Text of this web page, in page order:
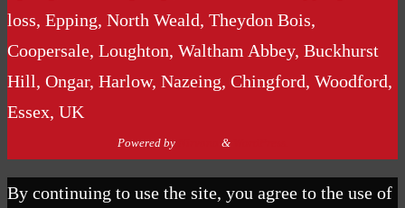
loss, Epping, North Weald, Theydon Bois,
Coopersale, Loughton, Waltham Abbey, Buckhurst
Hill, Ongar, Harlow, Nazeing, Chingford, Woodford,
Essex, UK
Powered by &
By continuing to use the site, you agree to the use of